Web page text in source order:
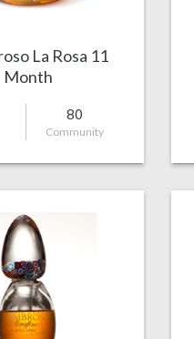
La Rosa 11
Month
80
Community